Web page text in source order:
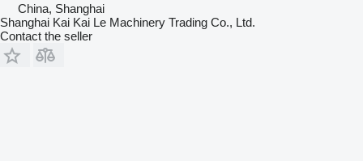
China, Shanghai
Shanghai Kai Kai Le Machinery Trading Co., Ltd.
Contact the seller